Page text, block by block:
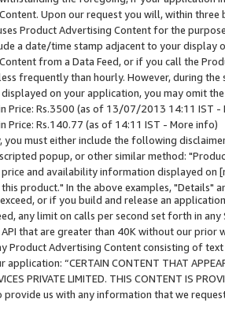
Upon our request you will, within
Product Advertising Content for the
a date/time stamp adjacent to your
from a Data Feed, or if you call the
frequently than hourly. However, during
on your application, you may omit
Price: Rs.3500 (as of 13/07/2013 14:11 IST -
Price: Rs.140.77 (as of 14:11 IST - More info)
you must either include the following
popup, or other similar method:
price and availability information displayed
product." In the above examples, "Details"
or if you build and release an
any limit on calls per second set forth in
that are greater than 40K without our prior
Product Advertising Content consisting of
application: “CERTAIN CONTENT THAT
PRIVATE LIMITED. THIS CONTENT IS
provide us with any information that we